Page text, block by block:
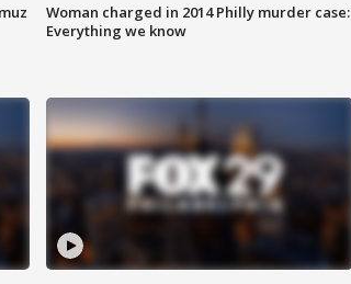
Woman charged in 2014 Philly murder case:
Everything we know